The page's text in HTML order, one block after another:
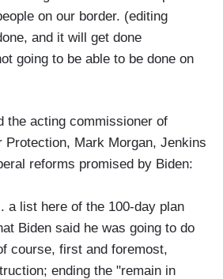
on our border. (editing
and it will get done
going to be able to be done on
the acting commissioner of
Protection, Mark Morgan, Jenkins
reforms promised by Biden:
a list here of the 100-day plan
Biden said he was going to do
course, first and foremost,
ending the "remain in